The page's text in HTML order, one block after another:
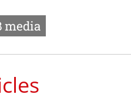
media